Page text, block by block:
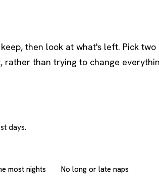
then look at what's left. Pick
rather than trying to change
days.
most nights No long or late naps